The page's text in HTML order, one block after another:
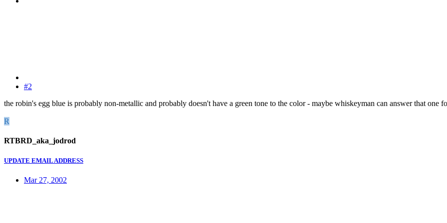
#2
the robin's egg blue is probably non-metallic and probably doesn't have a green tone to the color - maybe whiskeyman can answer that one
R
RTBRD_aka_jodrod
UPDATE EMAIL ADDRESS
Mar 27, 2002